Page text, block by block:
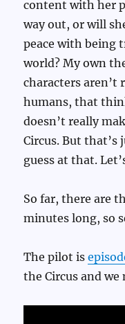
content with her
way out, or will
peace with being
world? My own
characters aren’t
humans, that
doesn’t really
Circus. But that’s
guess at that.
So far, there are
minutes long, so
The pilot is
the Circus and